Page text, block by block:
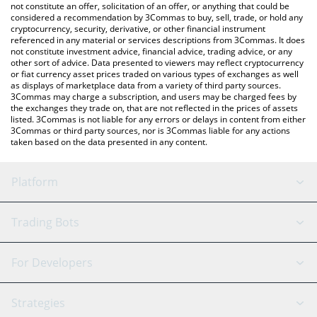
latest FinnDuck price in major fiat and crypto currencies.
not constitute an offer, solicitation of an offer, or anything that could be
considered a recommendation by 3Commas to buy, sell, trade, or hold any
cryptocurrency, security, derivative, or other financial instrument
referenced in any material or services descriptions from 3Commas. It does
not constitute investment advice, financial advice, trading advice, or any
other sort of advice. Data presented to viewers may reflect cryptocurrency
or fiat currency asset prices traded on various types of exchanges as well
as displays of marketplace data from a variety of third party sources.
3Commas may charge a subscription, and users may be charged fees by
the exchanges they trade on, that are not reflected in the prices of assets
listed. 3Commas is not liable for any errors or delays in content from either
3Commas or third party sources, nor is 3Commas liable for any actions
taken based on the data presented in any content.
Platform
GRID Bot
Signal Bot
AI Assistant
Trading Bots
Binance
For Developers
API Reference
Strategies